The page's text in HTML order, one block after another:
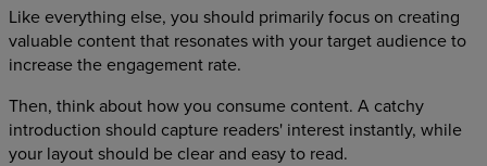
Like everything else, you should primarily focus on creating
valuable content that resonates with your target audience to
increase the engagement rate.
Then, think about how you consume content. A catchy
introduction should capture readers' interest instantly, while
your layout should be clear and easy to read.